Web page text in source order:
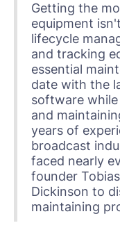
Getting the
equipment
lifecycle
and tracking
essential
date with the
software
and
years of
broadcast
faced nearly
founder
Dickinson to
maintaining